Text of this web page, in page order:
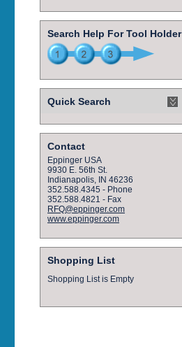
Search Help For Tool Holder
Quick Search
Contact
Eppinger USA
9930 E. 56th St.
Indianapolis, IN 46236
352.588.4345 - Phone
352.588.4821 - Fax
RFQ@eppinger.com
www.eppinger.com
Shopping List
Shopping List is Empty